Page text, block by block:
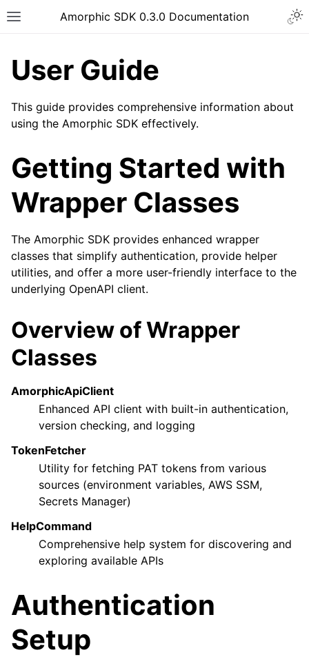
Toggle site navigation sidebar
Amorphic SDK 0.3.0 Documentation
navigation of Wrapper Classes
navigation of Available Services
navigation of Model Reference
User Guide
This guide provides comprehensive information about
using the Amorphic SDK effectively.
Getting Started with
Wrapper Classes
The Amorphic SDK provides enhanced wrapper
classes that simplify authentication, provide helper
utilities, and offer a more user-friendly interface to the
underlying OpenAPI client.
Overview of Wrapper
Classes
AmorphicApiClient
Enhanced API client with built-in authentication,
version checking, and logging
TokenFetcher
Utility for fetching PAT tokens from various
sources (environment variables, AWS SSM,
Secrets Manager)
HelpCommand
Comprehensive help system for discovering and
exploring available APIs
Authentication
Setup